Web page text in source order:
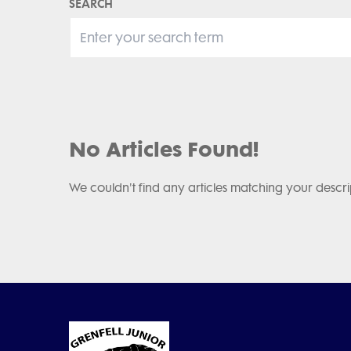
SEARCH
No Articles Found!
We couldn't find any articles matching your